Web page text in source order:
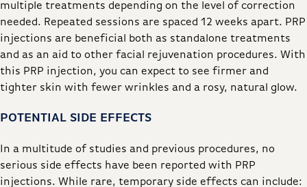
multiple treatments depending on the level of correction
needed. Repeated sessions are spaced 12 weeks apart. PRP
injections are beneficial both as standalone treatments
and as an aid to other facial rejuvenation procedures. With
this PRP injection, you can expect to see firmer and
tighter skin with fewer wrinkles and a rosy, natural glow.
POTENTIAL SIDE EFFECTS
In a multitude of studies and previous procedures, no
serious side effects have been reported with PRP
injections. While rare, temporary side effects can include: